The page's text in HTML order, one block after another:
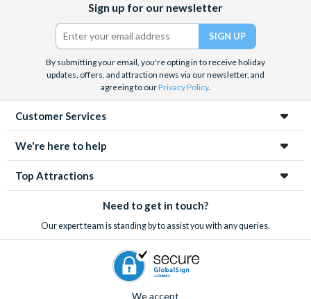
(formerly
Twitter)
Sign up for our newsletter
By submitting your email, you're opting in to receive holiday
updates, offers, and attraction news via our newsletter, and
agreeing to ourPrivacy Policy.
Customer Services
We're here to help
Top Attractions
Need to get in touch?
Our expert team is standing by to assist you with any queries.
We accept